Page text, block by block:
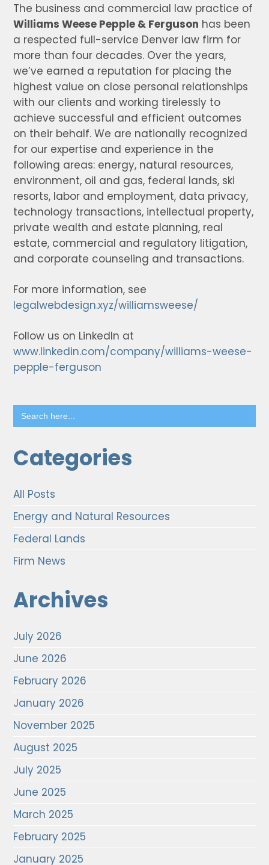
The business and commercial law practice of
Williams Weese Pepple & Ferguson has been
a respected full-service Denver law firm for
more than four decades. Over the years,
we’ve earned a reputation for placing the
highest value on close personal relationships
with our clients and working tirelessly to
achieve successful and efficient outcomes
on their behalf. We are nationally recognized
for our expertise and experience in the
following areas: energy, natural resources,
environment, oil and gas, federal lands, ski
resorts, labor and employment, data privacy,
technology transactions, intellectual property,
private wealth and estate planning, real
estate, commercial and regulatory litigation,
and corporate counseling and transactions.
For more information, see
legalwebdesign.xyz/williamsweese/
Follow us on LinkedIn at
www.linkedin.com/company/williams-weese-
pepple-ferguson
Search
for:
Categories
All Posts
Energy and Natural Resources
Federal Lands
Firm News
Archives
July 2026
June 2026
February 2026
January 2026
November 2025
August 2025
July 2025
June 2025
March 2025
February 2025
January 2025